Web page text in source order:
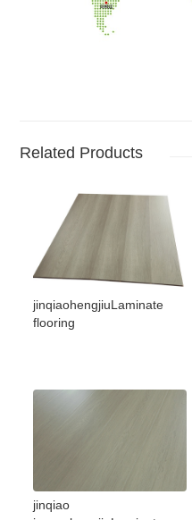
Related Products
jinqiaohengjiuLaminate
flooring
jinqiao